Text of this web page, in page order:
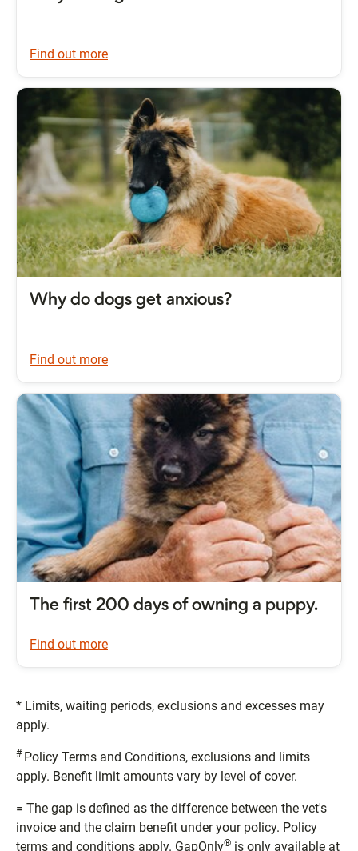
Find out more
Why do dogs get anxious?
Find out more
The first 200 days of owning a puppy.
Find out more
* Limits, waiting periods, exclusions and excesses may
apply.
# Policy Terms and Conditions, exclusions and limits
apply. Benefit limit amounts vary by level of cover.
= The gap is defined as the difference between the vet's
invoice and the claim benefit under your policy. Policy
terms and conditions apply. GapOnly® is only available at